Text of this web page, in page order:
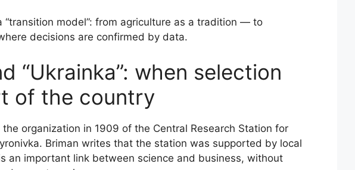
“transition model”: from agriculture as a tradition — to
decisions are confirmed by data.
“Ukrainka”: when selection
of the country
organization in 1909 of the Central Research Station for
Briman writes that the station was supported by local
an important link between science and business, without